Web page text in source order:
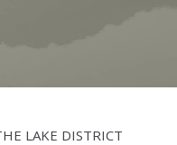
LAKE DISTRICT